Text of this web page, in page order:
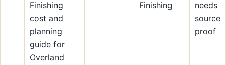
Finishing
cost and
planning
guide for
Overland
Finishing
needs
source
proof